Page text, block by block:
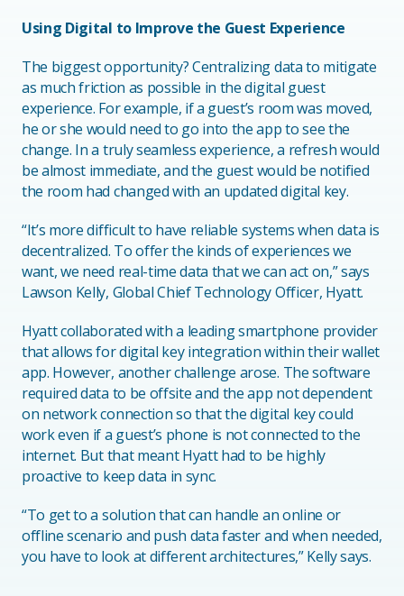
Using Digital to Improve the Guest Experience
The biggest opportunity? Centralizing data to mitigate
as much friction as possible in the digital guest
experience. For example, if a guest’s room was moved,
he or she would need to go into the app to see the
change. In a truly seamless experience, a refresh would
be almost immediate, and the guest would be notified
the room had changed with an updated digital key.
“It’s more difficult to have reliable systems when data is
decentralized. To offer the kinds of experiences we
want, we need real-time data that we can act on,” says
Lawson Kelly, Global Chief Technology Officer, Hyatt.
Hyatt collaborated with a leading smartphone provider
that allows for digital key integration within their wallet
app. However, another challenge arose. The software
required data to be offsite and the app not dependent
on network connection so that the digital key could
work even if a guest’s phone is not connected to the
internet. But that meant Hyatt had to be highly
proactive to keep data in sync.
“To get to a solution that can handle an online or
offline scenario and push data faster and when needed,
you have to look at different architectures,” Kelly says.